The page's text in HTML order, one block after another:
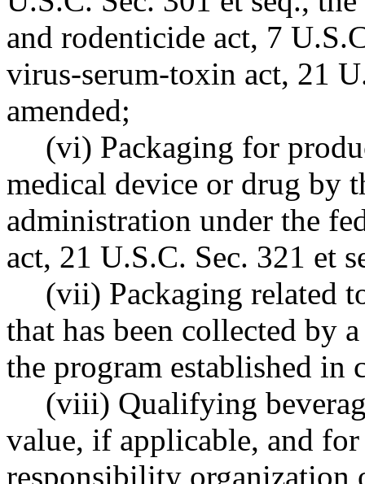
and rodenticide act, 7
virus-serum-toxin act, 21
amended;
(vi) Packaging for
medical device or drug by
administration under the
act, 21 U.S.C. Sec. 321 et
(vii) Packaging related
that has been collected by
the program established in
(viii) Qualifying
value, if applicable, and
responsibility organization